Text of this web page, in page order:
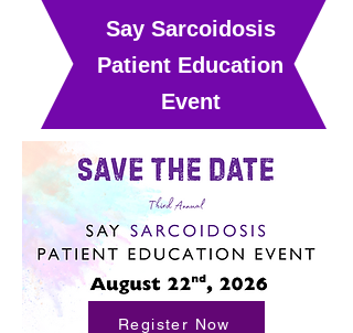
Say Sarcoidosis
Patient Education
Event
Register Now